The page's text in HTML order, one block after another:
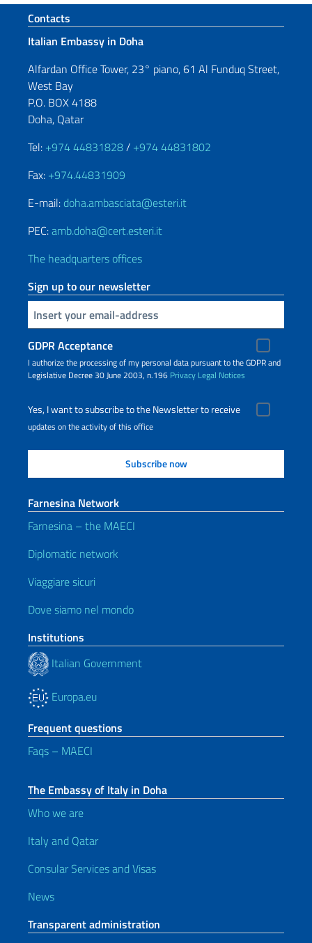
Footer section
Contacts
Italian Embassy in Doha
Alfardan Office Tower, 23° piano, 61 Al Funduq Street,
West Bay
P.O. BOX 4188
Doha, Qatar
Tel: +974 44831828/ +974 44831802
Fax: +974.44831909
E-mail: doha.ambasciata@esteri.it
PEC:amb.doha@cert.esteri.it
The headquarters offices
Sign up to our newsletter
Insert your email
GDPR Acceptance
I authorize the processing of my personal data pursuant to the GDPR and
Legislative Decree 30 June 2003, n.196 Privacy Legal Notices
Yes, I want to subscribe to the Newsletter to receive
updates on the activity of this office
Farnesina Network
Farnesina – the MAECI
Diplomatic network
Viaggiare sicuri
Dove siamo nel mondo
Institutions
Italian Government
Europa.eu
Frequent questions
Faqs – MAECI
The Embassy of Italy in Doha
Who we are
Italy and Qatar
Consular Services and Visas
News
Transparent administration